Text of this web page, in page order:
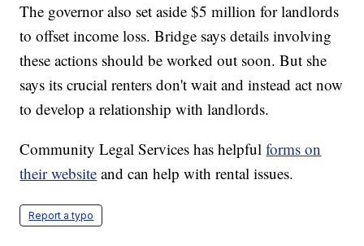
The governor also set aside $5 million for landlords
to offset income loss. Bridge says details involving
these actions should be worked out soon. But she
says its crucial renters don't wait and instead act now
to develop a relationship with landlords.
Community Legal Services has helpfulforms on
their website and can help with rental issues.
Report a typo